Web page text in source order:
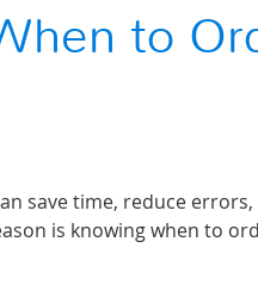
to
save time, reduce
is knowing when to